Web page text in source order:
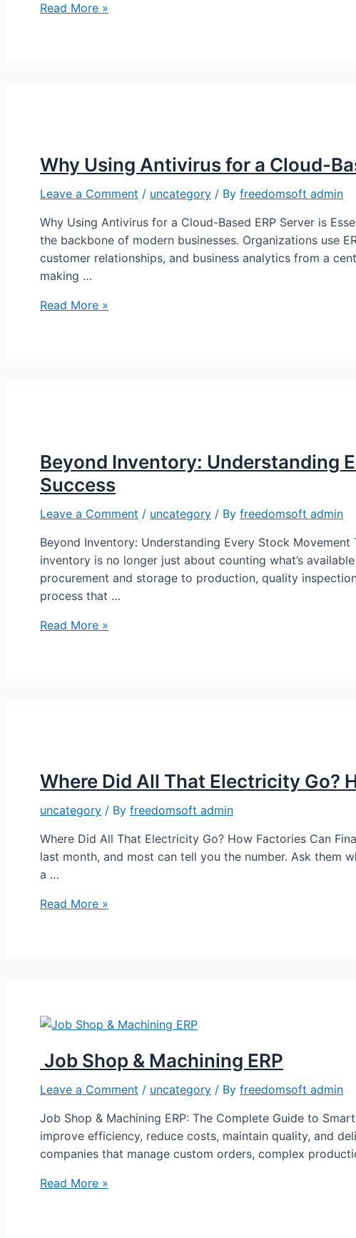
Read More »
Why Using Antivirus for a Cloud-
Leave a Comment / uncategory / By freedomsoft admin
Why Using Antivirus for a Cloud-Based ERP Server is
the backbone of modern businesses. Organizations use
customer relationships, and business analytics from a
making …
Read More »
Beyond Inventory: Understanding
Success
Leave a Comment / uncategory / By freedomsoft admin
Beyond Inventory: Understanding Every Stock
inventory is no longer just about counting what’s
procurement and storage to production, quality
process that …
Read More »
Where Did All That Electricity Go?
uncategory / By freedomsoft admin
Where Did All That Electricity Go? How Factories Can
last month, and most can tell you the number. Ask them
a …
Read More »
Job Shop & Machining ERP
Leave a Comment / uncategory / By freedomsoft admin
Job Shop & Machining ERP: The Complete Guide to
improve efficiency, reduce costs, maintain quality, and
companies that manage custom orders, complex
Read More »